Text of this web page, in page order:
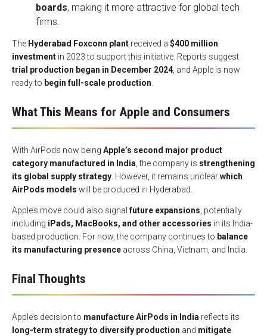
boards, making it more attractive for global tech
firms.
The Hyderabad Foxconn plant received a $400 million
investment in 2023 to support this initiative. Reports suggest
trial production began in December 2024 , and Apple is now
ready to begin full-scale production
What This Means for Apple and Consumers
With AirPods now being Apple’s second major product
category manufactured in India , the company is strengthening
its global supply strategy . However, it remains unclearwhich
AirPods models will be produced in Hyderabad.
Apple’s move could also signalfuture expansions , potentially
including iPads, MacBooks, and other accessories in its India-
based production. For now, the company continues to balance
its manufacturing presence across China, Vietnam, and India.
Final Thoughts
Apple’s decision to manufacture AirPods in India reflects its
long-term strategy to diversify production and mitigate